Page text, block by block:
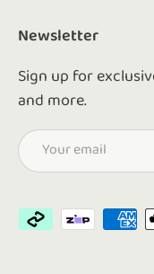
Newsletter
Sign up for
and more.
Email
Payment methods